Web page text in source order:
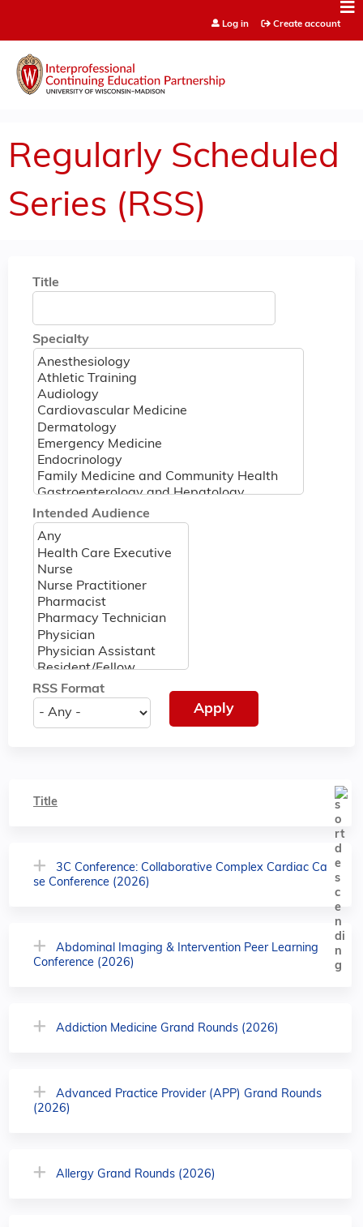
Log in Create account
Regularly Scheduled
Series (RSS)
Title
Specialty
Intended Audience
RSS Format
Title
3C Conference: Collaborative Complex Cardiac Ca
se Conference (2026)
Abdominal Imaging & Intervention Peer Learning
Conference (2026)
Addiction Medicine Grand Rounds (2026)
Advanced Practice Provider (APP) Grand Rounds
(2026)
Allergy Grand Rounds (2026)